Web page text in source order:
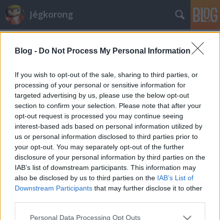
Blog - Do Not Process My Personal Information
If you wish to opt-out of the sale, sharing to third parties, or
processing of your personal or sensitive information for
targeted advertising by us, please use the below opt-out
section to confirm your selection. Please note that after your
opt-out request is processed you may continue seeing
interest-based ads based on personal information utilized by
us or personal information disclosed to third parties prior to
your opt-out. You may separately opt-out of the further
disclosure of your personal information by third parties on the
IAB’s list of downstream participants. This information may
also be disclosed by us to third parties on the IAB’s List of
Downstream Participants that may further disclose it to other
Please note that this website/app uses one or more Google
Personal Data Processing Opt Outs
Jégkorong
Szépül a csarnok, ahol játszani
fogunk
F. Kapus•2008. augusztus 09.
Nagy lendülettel készülnek a svájci rendezők a jövő
évi világbajnokságra. A Kloten Flyers Zürich melletti
jégcsarnokát teljesen felújítják. Új nevet is kap. Egy
betegbiztosítási vállalat, név szerint a Kolping veszi
meg a stadion nevét, így szeptembertől Kolping
Arenának…